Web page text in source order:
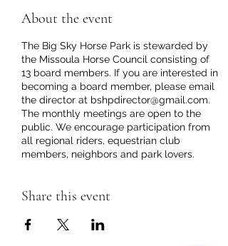
About the event
The Big Sky Horse Park is stewarded by
the Missoula Horse Council consisting of
13 board members. If you are interested in
becoming a board member, please email
the director at bshpdirector@gmail.com.
The monthly meetings are open to the
public. We encourage participation from
all regional riders, equestrian club
members, neighbors and park lovers.
Share this event